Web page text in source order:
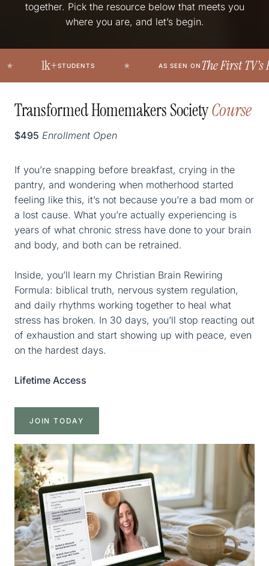
together. Pick the resource below that meets you
where you are, and let’s begin.
1k+ STUDENTS AS SEEN ONThe First TV’s
Transformed Homemakers SocietyCourse
$495 Enrollment Open
If you’re snapping before breakfast, crying in the
pantry, and wondering when motherhood started
feeling like this, it’s not because you’re a bad mom or
a lost cause. What you’re actually experiencing is
years of what chronic stress have done to your brain
and body, and both can be retrained.
Inside, you’ll learn my Christian Brain Rewiring
Formula: biblical truth, nervous system regulation,
and daily rhythms working together to heal what
stress has broken. In 30 days, you’ll stop reacting out
of exhaustion and start showing up with peace, even
on the hardest days.
Lifetime Access
JOIN TODAY